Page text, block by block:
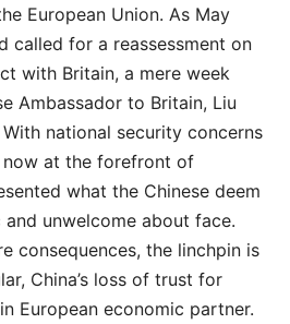
European Union. As May
called for a reassessment on
with Britain, a mere week
Ambassador to Britain, Liu
national security concerns
at the forefront of
what the Chinese deem
unwelcome about face.
consequences, the linchpin is
China’s loss of trust for
European economic partner.